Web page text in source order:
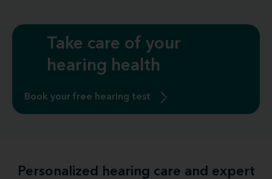
Take care of your
hearing health
Book your free hearing test
Personalized hearing care and expert